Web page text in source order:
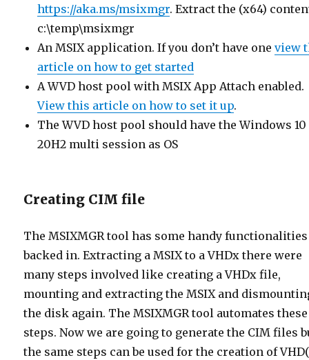
https://aka.ms/msixmgr. Extract the (x64)
c:\temp\msixmgr
An MSIX application. If you don’t have oneview
article on how to get started
A WVD host pool with MSIX App Attach enabled.
View this article on how to set it up.
The WVD host pool should have the Windows 10
20H2 multi session as OS
Creating CIM file
The MSIXMGR tool has some handy functionalities
backed in. Extracting a MSIX to a VHDx there were
many steps involved like creating a VHDx file,
mounting and extracting the MSIX and
the disk again. The MSIXMGR tool automates these
steps. Now we are going to generate the CIM files
the same steps can be used for the creation of